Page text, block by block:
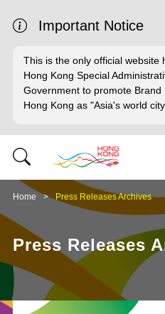
Important Notice
This is the only official website
Hong Kong Special
Government to promote Brand
Hong Kong as "Asia's world
Home Press Releases Archives
Press Releases